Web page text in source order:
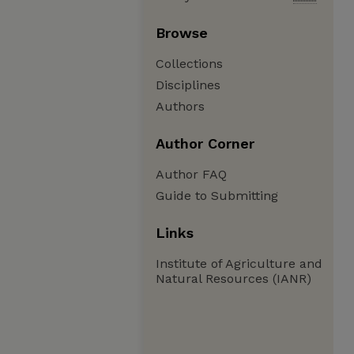
Browse
Collections
Disciplines
Authors
Author Corner
Author FAQ
Guide to Submitting
Links
Institute of Agriculture and
Natural Resources (IANR)